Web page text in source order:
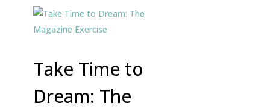
Take Time to
Dream: The